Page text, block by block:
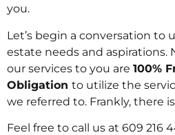
you.
Let’s begin a conversation to
estate needs and aspirations.
our services to you are 100%
Obligation to utilize the
we referred to. Frankly, there is
Feel free to call us at 609 216